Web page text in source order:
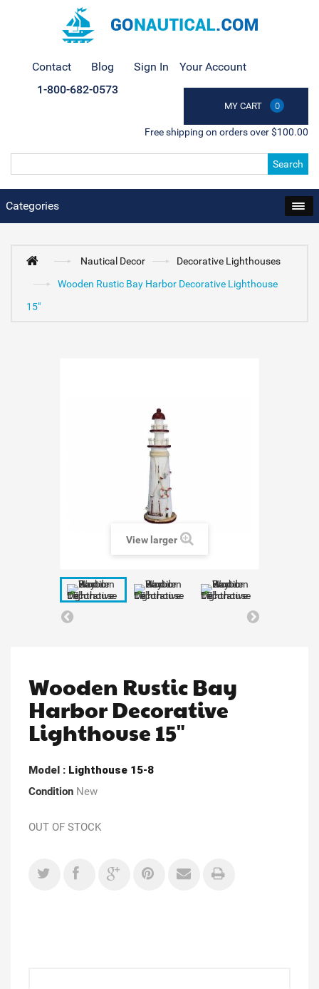
Contact Blog Sign In Your Account
MY CART 0
1-800-682-0573
Free shipping on orders over $100.00
Search
Categories
Nautical Decor
Decorative Lighthouses
Wooden Rustic Bay Harbor Decorative Lighthouse
15"
View larger
Wooden Rustic Bay
Harbor Decorative
Lighthouse 15"
Model : Lighthouse 15-8
Condition New
OUT OF STOCK